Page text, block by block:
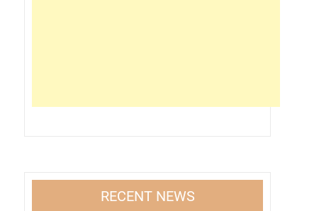
RECENT NEWS